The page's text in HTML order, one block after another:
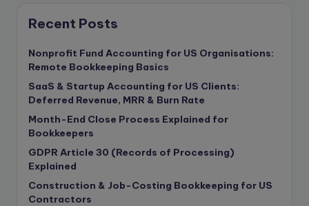
Content Marketing
Contract
copywriting
Copywriting
Corporate finance
Corporate governance
CPA Exam
Data protection
Recent Posts
Nonprofit Fund Accounting for US Organisations:
Remote Bookkeeping Basics
SaaS & Startup Accounting for US Clients:
Deferred Revenue, MRR & Burn Rate
Month-End Close Process Explained for
Bookkeepers
GDPR Article 30 (Records of Processing)
Explained
Construction & Job-Costing Bookkeeping for US
Contractors